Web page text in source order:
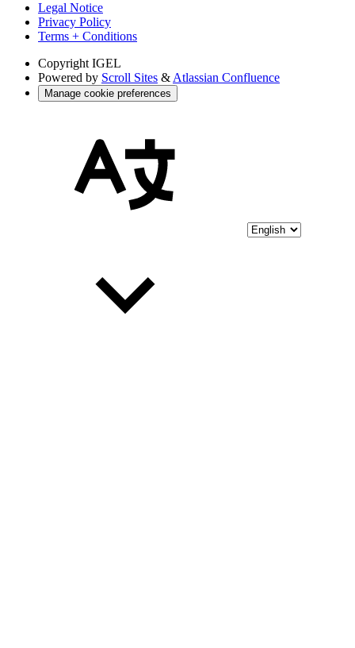
Legal Notice
Privacy Policy
Terms + Conditions
Copyright IGEL
Powered by Scroll Sites &Atlassian Confluence
Manage cookie preferences